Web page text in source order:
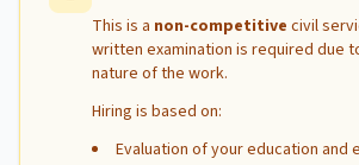
This is a non-competitive civil
written examination is required due
nature of the work.
Hiring is based on:
Evaluation of your education and